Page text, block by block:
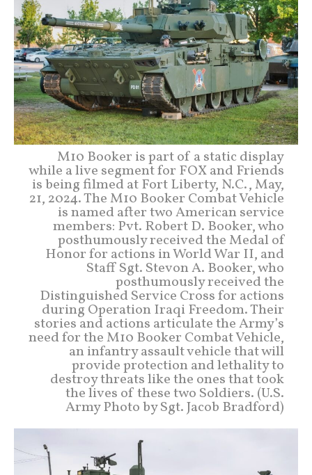
M10 Booker is part of a static display
while a live segment for FOX and Friends
is being filmed at Fort Liberty, N.C., May,
21, 2024. The M10 Booker Combat Vehicle
is named after two American service
members: Pvt. Robert D. Booker, who
posthumously received the Medal of
Honor for actions in World War II, and
Staff Sgt. Stevon A. Booker, who
posthumously received the
Distinguished Service Cross for actions
during Operation Iraqi Freedom. Their
stories and actions articulate the Army’s
need for the M10 Booker Combat Vehicle,
an infantry assault vehicle that will
provide protection and lethality to
destroy threats like the ones that took
the lives of these two Soldiers. (U.S.
Army Photo by Sgt. Jacob Bradford)